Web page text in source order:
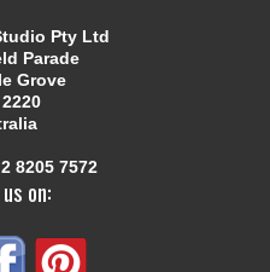
Pty Ltd
Parade
Grove
2220
8205 7572
on: